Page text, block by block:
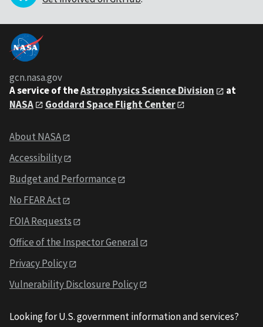
gcn.nasa.gov
A service of theAstrophysics Science Division
at
NASA
Goddard Space Flight Center
About NASA
Accessibility
Budget and Performance
No FEAR Act
FOIA Requests
Office of the Inspector General
Privacy Policy
Vulnerability Disclosure Policy
Looking for U.S. government information and services?